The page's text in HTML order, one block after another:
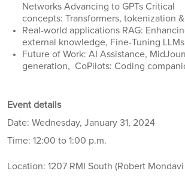
Networks Advancing to GPTs Critical
concepts: Transformers, tokenization
Real-world applications RAG:
external knowledge, Fine-Tuning LLMs
Future of Work: AI Assistance,
generation, CoPilots: Coding
Event details
Date: Wednesday, January 31, 2024
Time: 12:00 to 1:00 p.m.
Location: 1207 RMI South (Robert